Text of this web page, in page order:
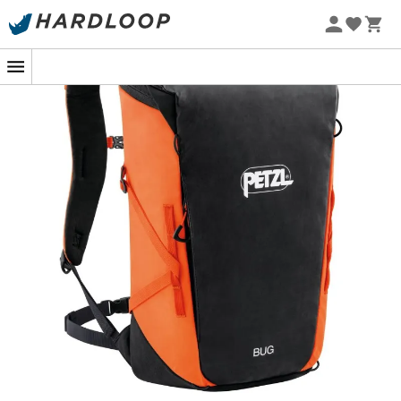
From your daily use to multi-pitch rock climbing
sessions, the
Bug climbing backpack designed by
leaves no detail overlooked. Suitable for carrying all your
gear duringapproach hikes
and once on the rock, the
can hold all your necessary items. Thus, hydration
bladder, race food, clothes, and shoes will find their
Petzl climbing backpack . Furthermore, the
offers ideal comfort for spending several hours on